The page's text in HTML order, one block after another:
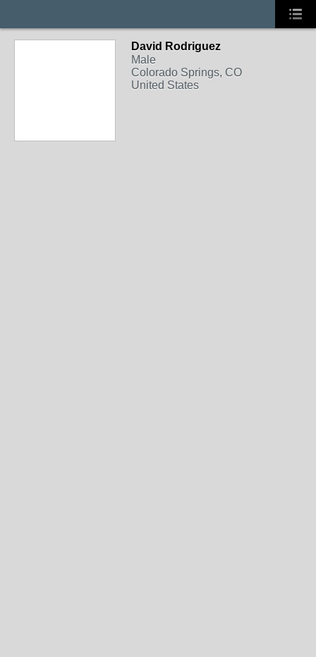
David Rodriguez
Male
Colorado Springs, CO
United States